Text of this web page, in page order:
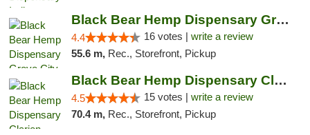
Black Bear Hemp Dispensary Grove City
4.4 16 votes | write a review
55.6 m, Rec., Storefront, Pickup
Black Bear Hemp Dispensary Clarion
4.5 15 votes | write a review
70.4 m, Rec., Storefront, Pickup